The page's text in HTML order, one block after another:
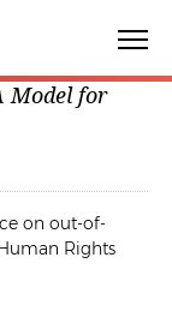
Model for
on out-of-
Rights